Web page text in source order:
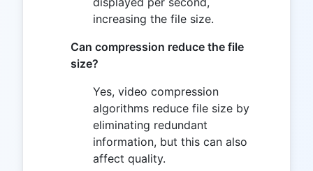
increasing the file size.
Can compression reduce the file
size?
Yes, video compression
algorithms reduce file size by
eliminating redundant
information, but this can also
affect quality.